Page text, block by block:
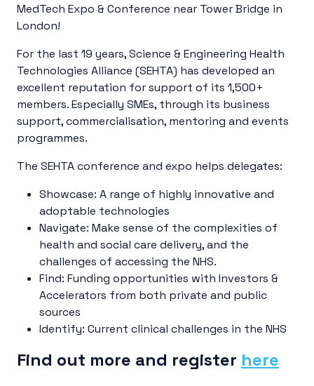
MedTech Expo & Conference near Tower Bridge in
London!
For the last 19 years, Science & Engineering Health
Technologies Alliance (SEHTA) has developed an
excellent reputation for support of its 1,500+
members. Especially SMEs, through its business
support, commercialisation, mentoring and events
programmes.
The SEHTA conference and expo helps delegates:
Showcase: A range of highly innovative and
adoptable technologies
Navigate: Make sense of the complexities of
health and social care delivery, and the
challenges of accessing the NHS.
Find: Funding opportunities with Investors &
Accelerators from both private and public
sources
Identify: Current clinical challenges in the NHS
Find out more and register here